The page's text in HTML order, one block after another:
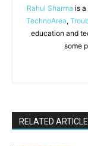
Rahul Sharma is
TechnoArea,
education and
some
RELATED